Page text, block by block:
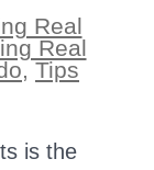
Real
Real
, Tips
is the